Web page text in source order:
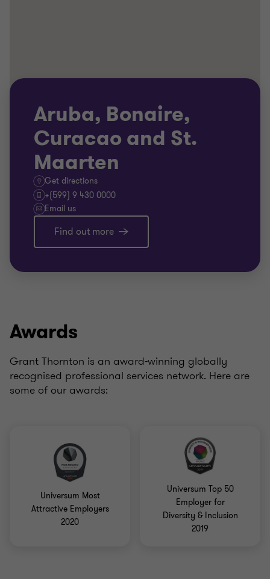
Aruba, Bonaire,
Curacao and St.
Maarten
Get directions
+(599) 9 430 0000
Email us
Find out more
Awards
Grant Thornton is an award-winning globally
recognised professional services network. Here are
some of our awards:
Universum Most
Attractive Employers
2020
Universum Top 50
Employer for
Diversity & Inclusion
2019